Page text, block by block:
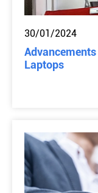
30/01/2024
Laptops